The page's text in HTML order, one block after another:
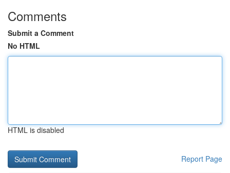
Comments
Submit a Comment
No HTML
HTML is disabled
Report Page